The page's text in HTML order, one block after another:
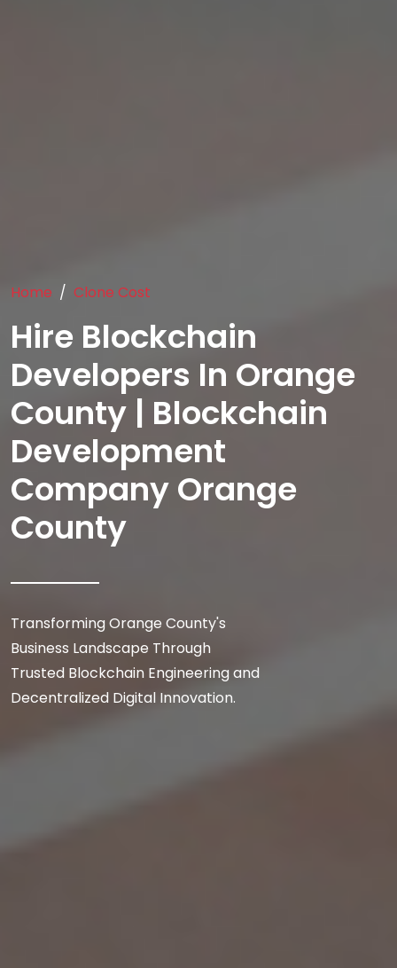
Home Clone Cost
Hire Blockchain
Developers In Orange
County | Blockchain
Development
Company Orange
County
Transforming Orange County's
Business Landscape Through
Trusted Blockchain Engineering and
Decentralized Digital Innovation.